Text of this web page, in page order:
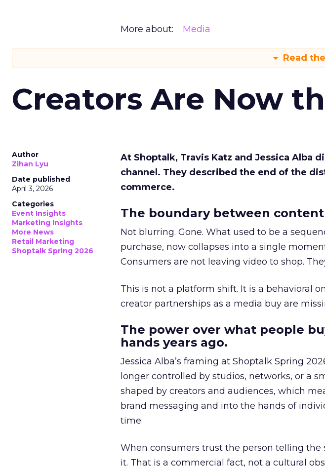
More about: Media
Read
Creators Are Now
Author
Zihan Lyu
Date published
April 3, 2026
Categories
Event Insights
Marketing Insights
More News
Retail Marketing
Shoptalk Spring 2026
At Shoptalk, Travis Katz and Jessica Alba
channel. They described the end of the
commerce.
The boundary between
Not blurring. Gone. What used to be a
purchase, now collapses into a single
Consumers are not leaving video to shop.
This is not a platform shift. It is a behavioral
creator partnerships as a media buy are
The power over what people
hands years ago.
Jessica Alba’s framing at Shoptalk Spring
longer controlled by studios, networks, or a
shaped by creators and audiences, which
brand messaging and into the hands of
time.
When consumers trust the person telling
it. That is a commercial fact, not a cultural